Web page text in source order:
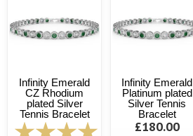
Infinity Emerald
CZ Rhodium
plated Silver
Tennis Bracelet
Infinity Emerald
Platinum plated
Silver Tennis
Bracelet
£180.00